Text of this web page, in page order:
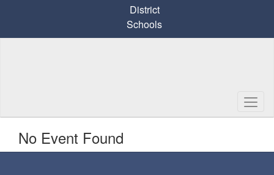
District
Schools
No Event Found